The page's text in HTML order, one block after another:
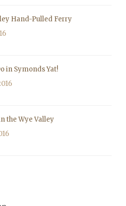
Hand-Pulled Ferry
in Symonds Yat!
the Wye Valley